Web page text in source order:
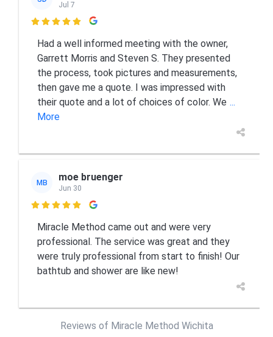
Jul 7

Had a well informed meeting with the owner,
Garrett Morris and Steven S. They presented
the process, took pictures and measurements,
then gave me a quote. I was impressed with
their quote and a lot of choices of color. We ...
More
MB moe bruenger
Jun 30

Miracle Method came out and were very
professional. The service was great and they
were truly professional from start to finish! Our
bathtub and shower are like new!
Reviews of Miracle Method Wichita